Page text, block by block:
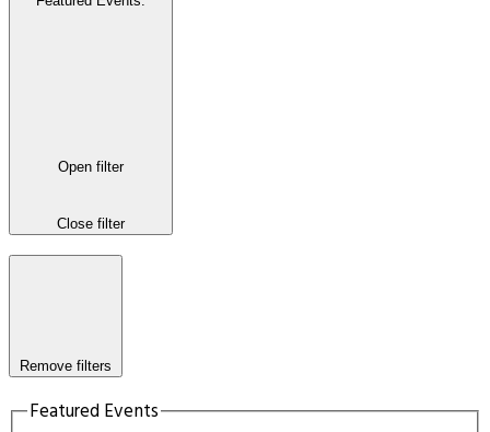
Open filter
Close filter
Remove filters
Featured Events